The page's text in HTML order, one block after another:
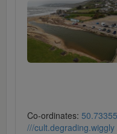
Co-ordinates:
///cult.degrading.wiggly